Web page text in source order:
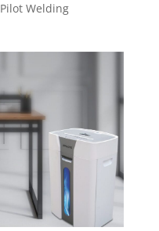
Pilot Welding